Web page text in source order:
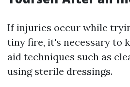
If injuries occur while
tiny fire, it's necessary to
aid techniques such as
using sterile dressings.